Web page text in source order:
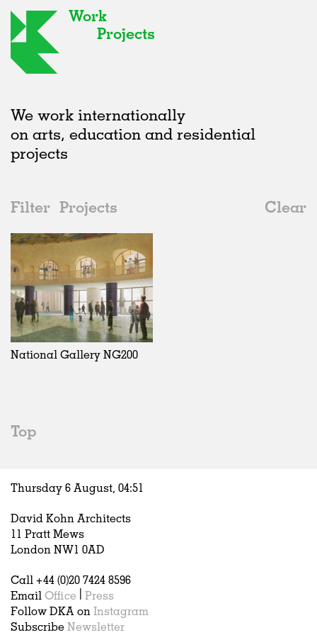
Work
Projects
We work internationally
on arts, education and residential
projects
Filter Projects
Clear
2020s
All
2020s
2010s
2000s
Public Spaces
All
Adaptive Reuse
Galleries
Exhibitions
Installations
Artist Studios
Hospitality
Housing
Houses
Interiors
Publications
Unrealised
All
Realised
In Progress
Unrealised
Graphics
All
Art
Architecture
Fashion
Location
All
Belgium
China
National Gallery NG200
Top
Thursday 6 August, 04:51
David Kohn Architects
11 Pratt Mews
London NW1 0AD
Call +44 (0)20 7424 8596
Email Office
Press
Follow DKA on Instagram
Subscribe Newsletter